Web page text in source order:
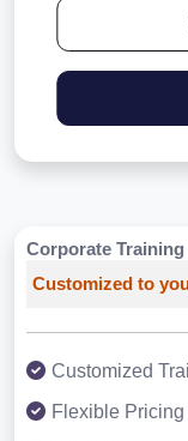
Corporate Training
Customized to
Customized
Flexible